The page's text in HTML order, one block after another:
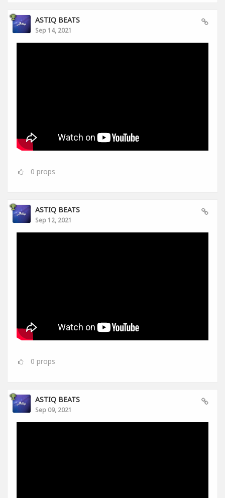
ASTIQ BEATS
Sep 14, 2021
0 props
ASTIQ BEATS
Sep 12, 2021
0 props
ASTIQ BEATS
Sep 09, 2021